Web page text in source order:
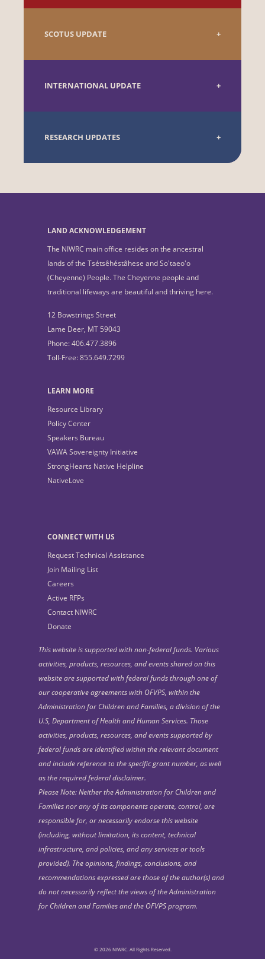
SCOTUS UPDATE
INTERNATIONAL UPDATE
RESEARCH UPDATES
LAND ACKNOWLEDGEMENT
The NIWRC main office resides on the ancestral
lands of the Tsétsêhéstâhese and So'taeo'o
(Cheyenne) People. The Cheyenne people and
traditional lifeways are beautiful and thriving here.
12 Bowstrings Street
Lame Deer, MT 59043
Phone: 406.477.3896
Toll-Free: 855.649.7299
LEARN MORE
Resource Library
Policy Center
Speakers Bureau
VAWA Sovereignty Initiative
StrongHearts Native Helpline
NativeLove
CONNECT WITH US
Request Technical Assistance
Join Mailing List
Careers
Active RFPs
Contact NIWRC
Donate
This website is supported with non-federal funds. Various
activities, products, resources, and events shared on this
website are supported with federal funds through one of
our cooperative agreements with OFVPS, within the
Administration for Children and Families, a division of the
U.S, Department of Health and Human Services. Those
activities, products, resources, and events supported by
federal funds are identified within the relevant document
and include reference to the specific grant number, as well
as the required federal disclaimer.
Please Note: Neither the Administration for Children and
Families nor any of its components operate, control, are
responsible for, or necessarily endorse this website
(including, without limitation, its content, technical
infrastructure, and policies, and any services or tools
provided). The opinions, findings, conclusions, and
recommendations expressed are those of the author(s) and
do not necessarily reflect the views of the Administration
for Children and Families and the OFVPS program.
© 2026 NIWRC. All Rights Reserved.